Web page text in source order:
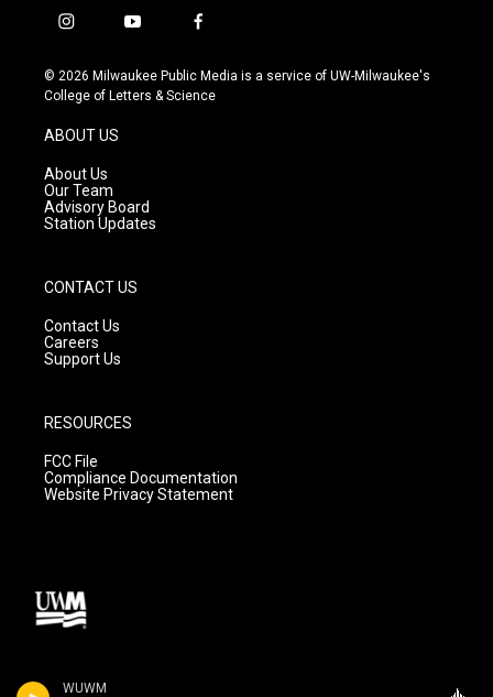
WUWM
i
s
t
g
r
a
m
y
u
t
f
c
e
© 2026 Milwaukee Public Media is a service of UW-Milwaukee's
College of Letters & Science
ABOUT US
About Us
Our Team
Advisory Board
Station Updates
CONTACT US
Contact Us
Careers
Support Us
RESOURCES
FCC File
Compliance Documentation
Website Privacy Statement